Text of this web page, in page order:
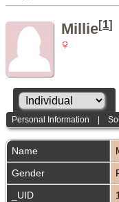
Millie[1]
Personal Information |
Name
Gender
_UID